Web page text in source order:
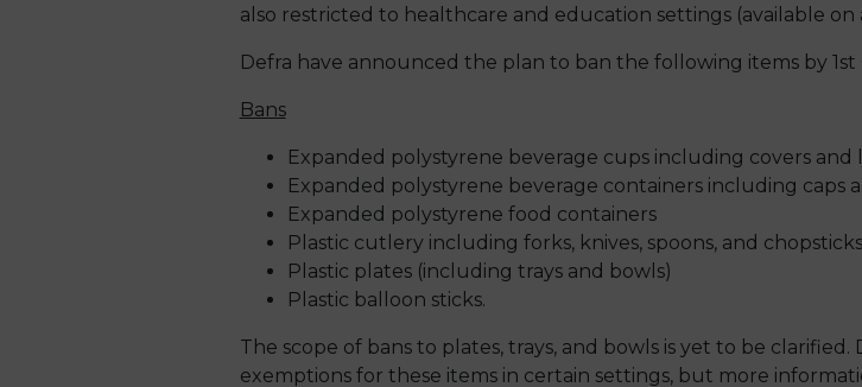
also restricted to healthcare and education settings (available on
Defra have announced the plan to ban the following items by 1st
Bans
Expanded polystyrene beverage cups including covers and
Expanded polystyrene beverage containers including caps
Expanded polystyrene food containers
Plastic cutlery including forks, knives, spoons, and chopsticks
Plastic plates (including trays and bowls)
Plastic balloon sticks.
The scope of bans to plates, trays, and bowls is yet to be
exemptions for these items in certain settings, but more